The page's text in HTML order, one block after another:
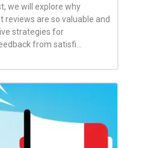
we will explore why
reviews are so valuable and
strategies for
from satisfi…